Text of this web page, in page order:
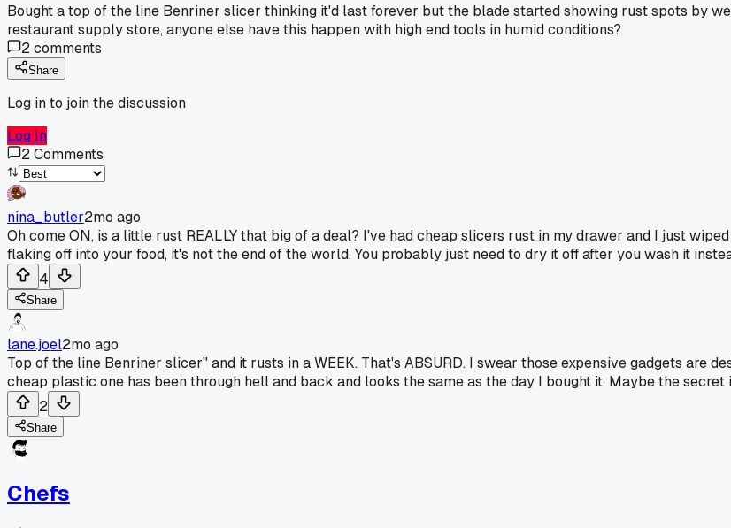
Bought a top of the line Benriner slicer thinking it'd last forever but the blade started showing rust spots by
restaurant supply store, anyone else have this happen with high end tools in humid conditions?
2comments
Share
Log in to join the discussion
Log In
2Comments
nina_butler2mo ago
Oh come ON, is a little rust REALLY that big of a deal? I've had cheap slicers rust in my drawer and I just
flaking off into your food, it's not the end of the world. You probably just need to dry it off after you wash it
4
Share
lane.joel2mo ago
Top of the line Benriner slicer" and it rusts in a WEEK. That's ABSURD. I swear those expensive gadgets are
cheap plastic one has been through hell and back and looks the same as the day I bought it. Maybe the
2
Share
Chefs